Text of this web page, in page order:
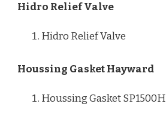
Hidro Relief Valve
Hidro Relief Valve
Houssing Gasket Hayward
Houssing Gasket SP1500H